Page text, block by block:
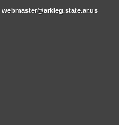
webmaster@arkleg.state.ar.us